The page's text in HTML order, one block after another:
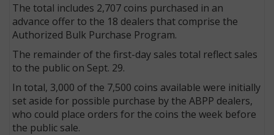
The total includes 2,707 coins purchased in an
advance offer to the 18 dealers that comprise the
Authorized Bulk Purchase Program.
The remainder of the first-day sales total reflect sales
to the public on Sept. 29.
In total, 3,000 of the 7,500 coins available were initially
set aside for possible purchase by the ABPP dealers,
who could place orders for the coins the week before
the public sale.